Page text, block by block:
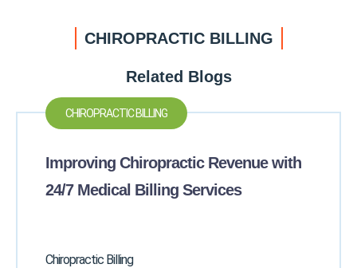
CHIROPRACTIC BILLING
Related Blogs
CHIROPRACTIC BILLING
Improving Chiropractic Revenue with
24/7 Medical Billing Services
Chiropractic Billing